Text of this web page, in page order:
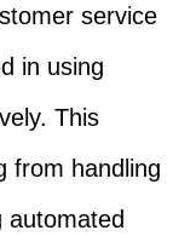
service
in using
This
from handling
automated